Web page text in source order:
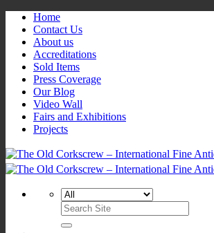
Skip
content
Home
Contact Us
About us
Accreditations
Sold Items
Press Coverage
Our Blog
Video Wall
Fairs and Exhibitions
Projects
Search
for: